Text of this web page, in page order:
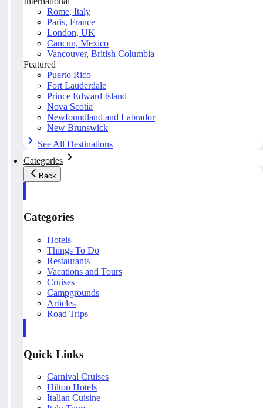
Rome, Italy
Paris, France
London, UK
Cancun, Mexico
Vancouver, British Columbia
Featured
Puerto Rico
Fort Lauderdale
Prince Edward Island
Nova Scotia
Newfoundland and Labrador
New Brunswick
See All Destinations
Categories
Back
Categories
Hotels
Things To Do
Restaurants
Vacations and Tours
Cruises
Campgrounds
Articles
Road Trips
Quick Links
Carnival Cruises
Hilton Hotels
Italian Cuisine